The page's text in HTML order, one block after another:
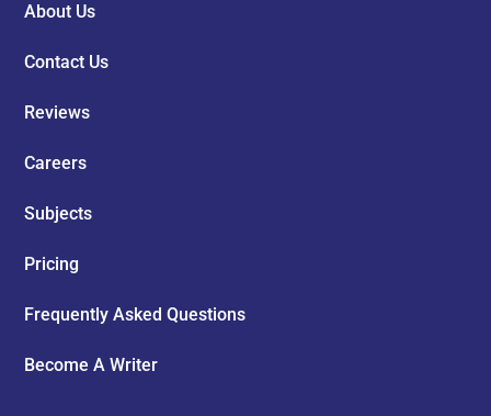
About Us
Contact Us
Reviews
Careers
Subjects
Pricing
Frequently Asked Questions
Become A Writer